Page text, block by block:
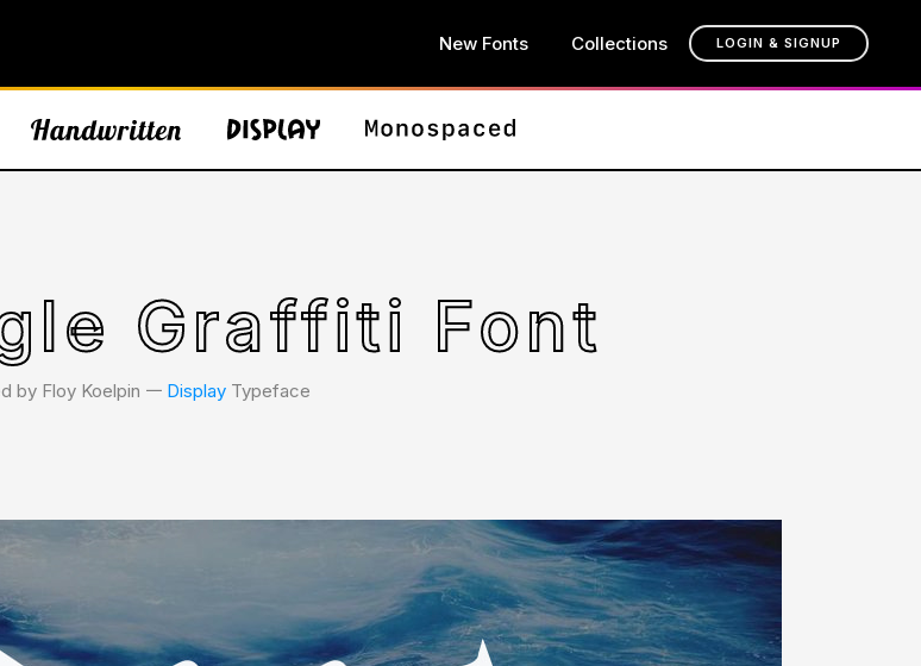
New Fonts Collections LOGIN & SIGNUP
Graffiti Font
by Floy Koelpin 𑁋 Display Typeface